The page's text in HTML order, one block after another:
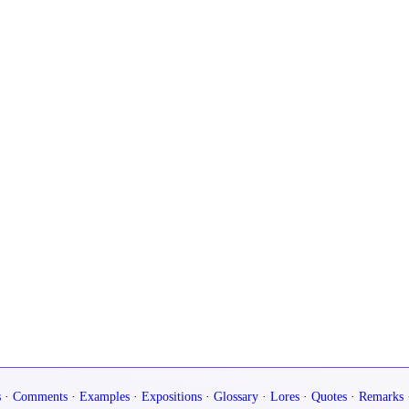
· Comments· Examples· Expositions· Glossary· Lores· Quotes· Remarks·